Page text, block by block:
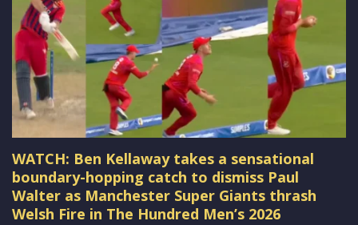
WATCH: Ben Kellaway takes a sensational
boundary-hopping catch to dismiss Paul
Walter as Manchester Super Giants thrash
Welsh Fire in The Hundred Men’s 2026